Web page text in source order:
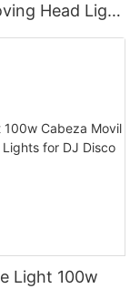
Head Light
Stage Light
Light 100w